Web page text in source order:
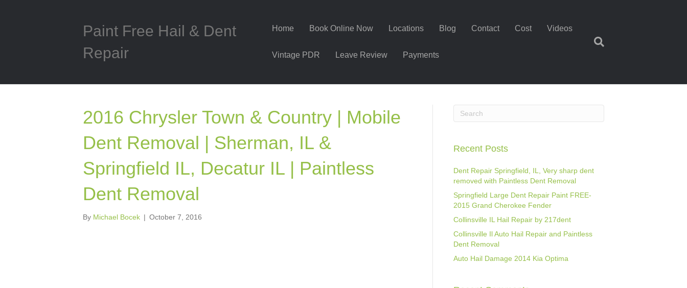
Paint Free Hail & Dent
Repair
Home Book Online Now Locations Blog Contact Cost Videos
Vintage PDR Leave Review Payments
2016 Chrysler Town & Country | Mobile
Dent Removal | Sherman, IL &
Springfield IL, Decatur IL | Paintless
Dent Removal
By Michael Bocek | October 7, 2016
Recent Posts
Dent Repair Springfield, IL, Very sharp dent
removed with Paintless Dent Removal
Springfield Large Dent Repair Paint FREE-
2015 Grand Cherokee Fender
Collinsville IL Hail Repair by 217dent
Collinsville Il Auto Hail Repair and Paintless
Dent Removal
Auto Hail Damage 2014 Kia Optima